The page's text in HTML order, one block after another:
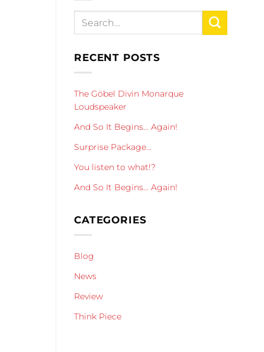
RECENT POSTS
The Göbel Divin Monarque
Loudspeaker
And So It Begins… Again!
Surprise Package…
You listen to what!?
And So It Begins… Again!
CATEGORIES
Blog
News
Review
Think Piece